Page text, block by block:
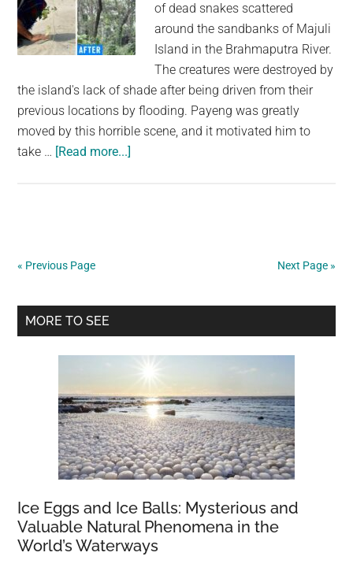
of dead snakes scattered
around the sandbanks of Majuli
Island in the Brahmaputra River.
The creatures were destroyed by
the island's lack of shade after being driven from their
previous locations by flooding. Payeng was greatly
moved by this horrible scene, and it motivated him to
take … [Read more...]
Day
for
40
Years;
Now
It’s
a
Giant
Forest
« Previous Page Next Page »
Primary
MORE TO SEE
Ice Eggs and Ice Balls: Mysterious and
Valuable Natural Phenomena in the
World’s Waterways